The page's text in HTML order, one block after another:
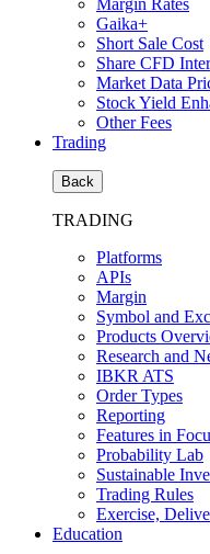
Margin Rates
Gaika+
Short Sale Cost
Share CFD
Market Data
Stock Yield
Other Fees
Trading
Back
TRADING
Platforms
APIs
Margin
Symbol and
Products
Research and
IBKR ATS
Order Types
Reporting
Features in
Probability Lab
Sustainable
Trading Rules
Exercise,
Education